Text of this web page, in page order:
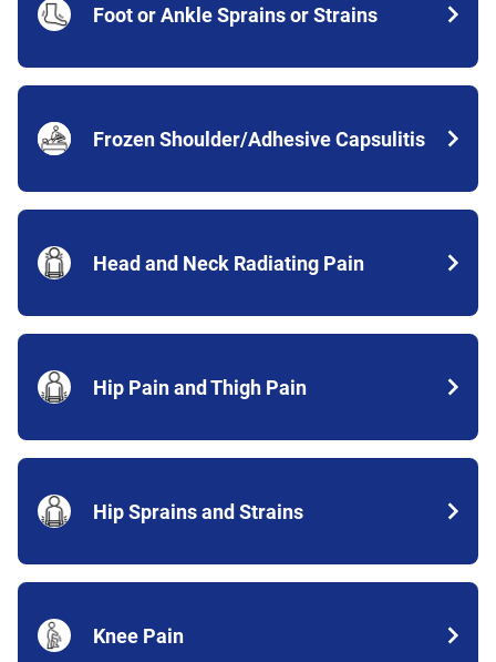
Foot or Ankle Sprains or Strains
Frozen Shoulder/Adhesive Capsulitis
Head and Neck Radiating Pain
Hip Pain and Thigh Pain
Hip Sprains and Strains
Knee Pain